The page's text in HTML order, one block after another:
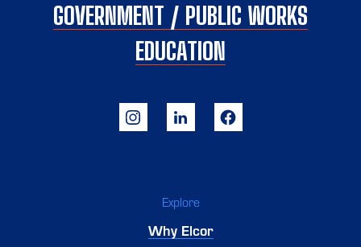
GOVERNMENT / PUBLIC WORKS
EDUCATION
Explore
Why Elcor